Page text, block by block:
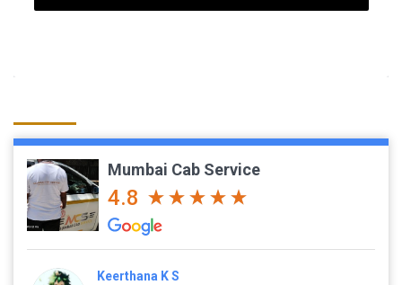
Mumbai Cab Service
4.8
Keerthana K S